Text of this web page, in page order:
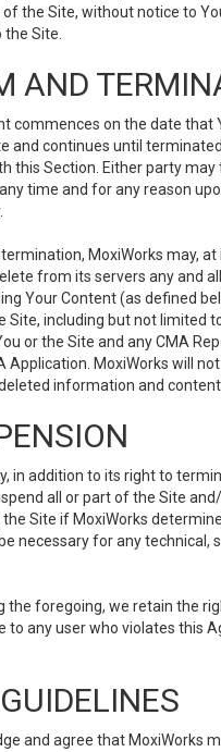
the Site, without notice to
Site.
AND
commences on the date that
and continues until
this Section. Either party
time and for any reason
MoxiWorks may, at
from its servers any and
Your Content (as defined
Site, including but not limited
or the Site and any CMA
Application. MoxiWorks will
information and content.
in addition to its right to
all or part of the Site
Site if MoxiWorks
necessary for any technical,
the foregoing, we retain the
to any user who violates this
and agree that MoxiWorks